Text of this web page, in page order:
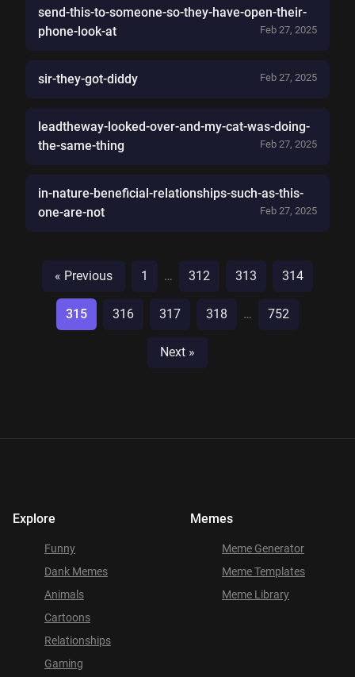
send-this-to-someone-so-they-have-open-their-
phone-look-at
Feb 27, 2025
sir-they-got-diddy Feb 27, 2025
leadtheway-looked-over-and-my-cat-was-doing-
the-same-thing
Feb 27, 2025
in-nature-beneficial-relationships-such-as-this-
one-are-not
Feb 27, 2025
« Previous 1 … 312 313 314
315 316 317 318 … 752
Next »
Explore
Funny
Dank Memes
Animals
Cartoons
Relationships
Gaming
Memes
Meme Generator
Meme Templates
Meme Library